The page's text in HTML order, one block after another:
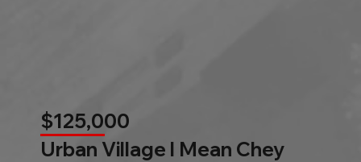
$125,000
Urban Village l Mean Chey